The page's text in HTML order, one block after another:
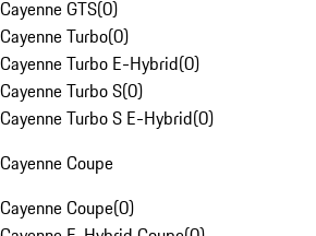
Cayenne GTS(0)
Cayenne Turbo(0)
Cayenne Turbo E-Hybrid(0)
Cayenne Turbo S(0)
Cayenne Turbo S E-Hybrid(0)
Cayenne Coupe
Cayenne Coupe(0)